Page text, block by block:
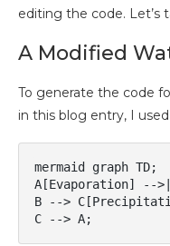
editing the code. Let’s
A Modified
To generate the code
in this blog entry, I
mermaid graph TD;
A[Evaporation] --
B -->
C --> A;